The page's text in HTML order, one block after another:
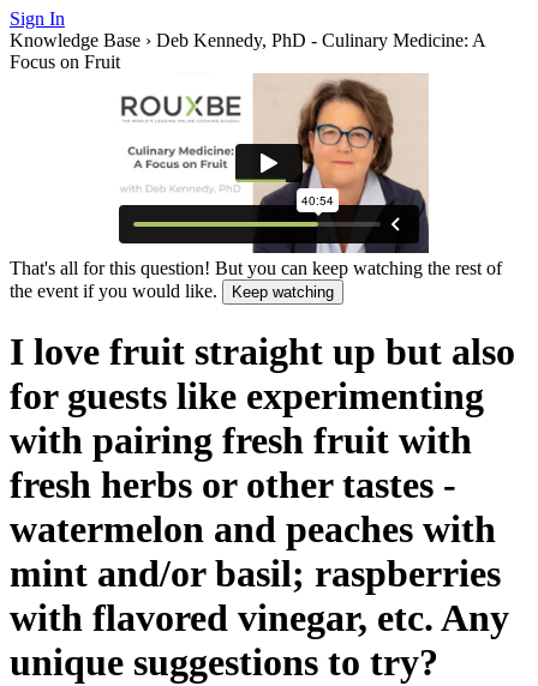
Sign In
Knowledge Base › Deb Kennedy, PhD - Culinary Medicine: A
Focus on Fruit
That's all for this question! But you can keep watching the rest of
the event if you would like.
Keep watching
I love fruit straight up but also
for guests like experimenting
with pairing fresh fruit with
fresh herbs or other tastes -
watermelon and peaches with
mint and/or basil; raspberries
with flavored vinegar, etc. Any
unique suggestions to try?